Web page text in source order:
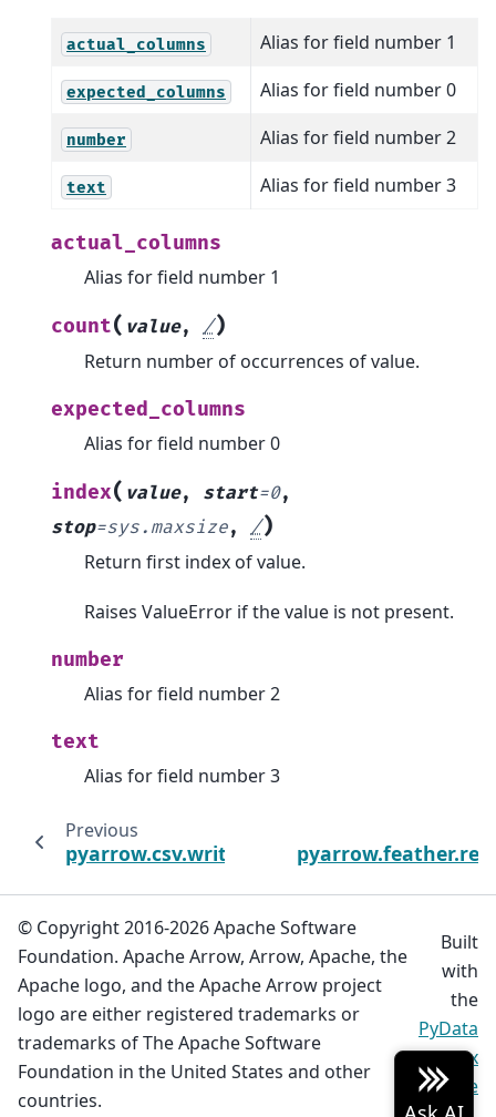
actual_columns Alias for field number 1
expected_columns Alias for field number 0
number Alias for field number 2
text Alias for field number 3
actual_columns
Alias for field number 1
count( value, /)
Return number of occurrences of value.
expected_columns
Alias for field number 0
index( value, start=0,
stop=sys.maxsize, /)
Return first index of value.
Raises ValueError if the value is not present.
number
Alias for field number 2
text
Alias for field number 3
Previous
pyarrow.csv.write_csv
© Copyright 2016-2026 Apache Software
Foundation. Apache Arrow, Arrow, Apache, the
Apache logo, and the Apache Arrow project
logo are either registered trademarks or
trademarks of The Apache Software
Foundation in the United States and other
countries.
Built
with
the
PyData
Sphinx
Theme